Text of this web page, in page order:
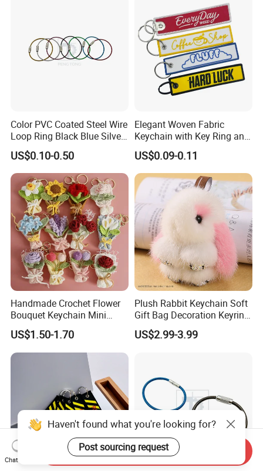
Color PVC Coated Steel Wire
Loop Ring Black Blue Silver
Cable Key
US$0.10-0.50
Elegant Woven Fabric
Keychain with Key Ring and
Embroidery Design
US$0.09-0.11
Handmade Crochet Flower
Bouquet Keychain Mini
Knitted Rose Tulip
Sunflower Key Ring
US$1.50-1.70
Plush Rabbit Keychain Soft
Gift Bag Decoration Keyring
US$2.99-3.99
Haven't found what you're looking for?
Post sourcing request
Chat Now
Send Inquiry